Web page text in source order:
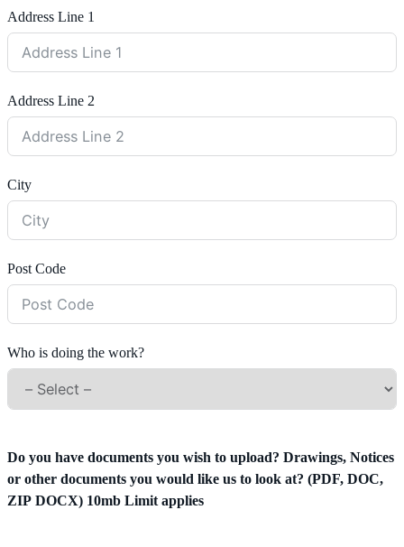
Address Line 1
Address Line 2
City
Post Code
Who is doing the work?
Do you have documents you wish to upload? Drawings, Notices
or other documents you would like us to look at? (PDF, DOC,
ZIP DOCX) 10mb Limit applies